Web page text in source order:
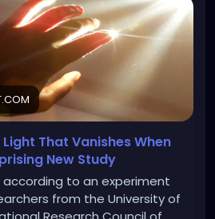
That Vanishes When
New Study
according to an experiment
from the University of